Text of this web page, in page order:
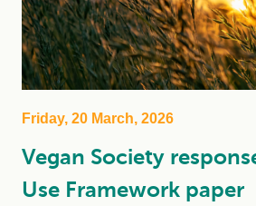
Friday, 20 March, 2026
Vegan Society
Use Framework paper